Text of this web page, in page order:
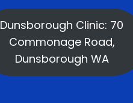
Dunsborough Clinic: 70
Commonage Road,
Dunsborough WA